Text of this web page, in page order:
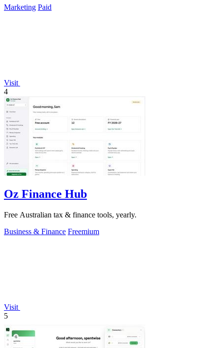
Marketing Paid
Visit
4
Oz Finance Hub
Free Australian tax & finance tools, yearly.
Business & Finance Freemium
Visit
5